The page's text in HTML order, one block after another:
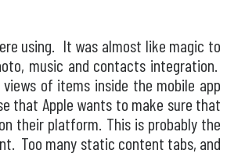
using. It was almost like magic to
music and contacts integration.
of items inside the mobile app
that Apple wants to make sure that
their platform. This is probably the
Too many static content tabs, and